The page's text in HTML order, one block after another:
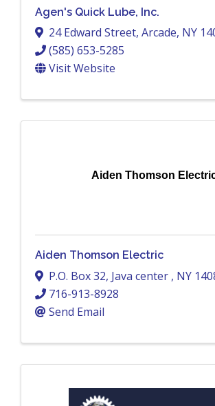
Agen's Quick Lube, Inc.
24 Edward Street, Arcade, NY
(585) 653-5285
Visit Website
Aiden Thomson
Aiden Thomson Electric
P.O. Box 32, Java center , NY
716-913-8928
Send Email